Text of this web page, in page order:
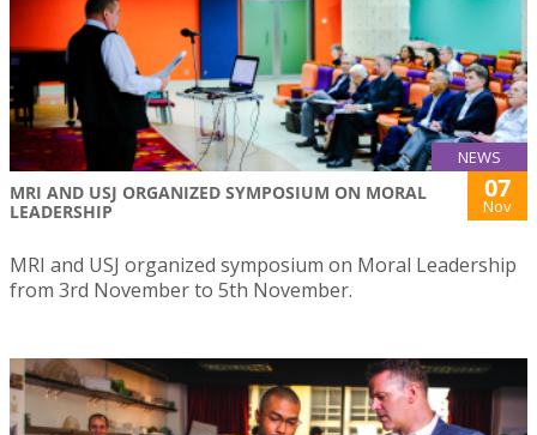
NEWS
MRI AND USJ ORGANIZED SYMPOSIUM ON MORAL
LEADERSHIP
07
Nov
MRI and USJ organized symposium on Moral Leadership
from 3rd November to 5th November.